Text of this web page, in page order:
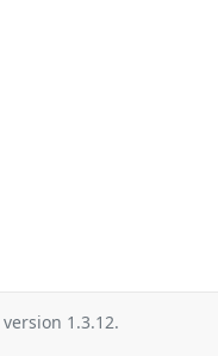
version 1.3.12.